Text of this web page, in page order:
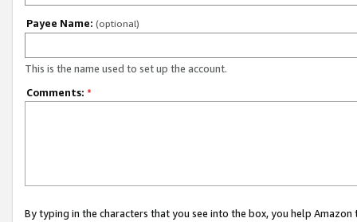
Payee Name: (optional)
This is the name used to set up the account.
Comments: *
By typing in the characters that you see into the box, you help